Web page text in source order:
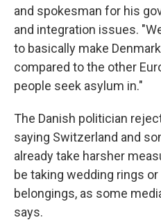
and spokesman for his
and integration issues.
to basically make
compared to the other
people seek asylum in."
The Danish politician
saying Switzerland and
already take harsher
be taking wedding rings
belongings, as some
says.